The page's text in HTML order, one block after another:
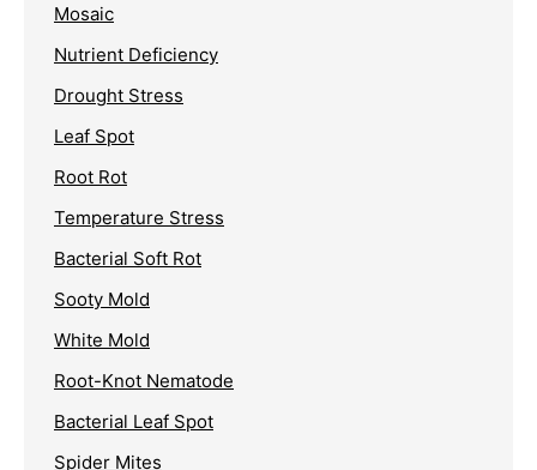
Mosaic
Nutrient Deficiency
Drought Stress
Leaf Spot
Root Rot
Temperature Stress
Bacterial Soft Rot
Sooty Mold
White Mold
Root-Knot Nematode
Bacterial Leaf Spot
Spider Mites